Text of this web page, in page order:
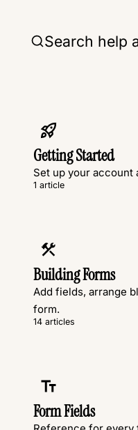
Search help
Getting Started
Set up your
1 article
Building Forms
Add fields, arrange
form.
14 articles
Form Fields